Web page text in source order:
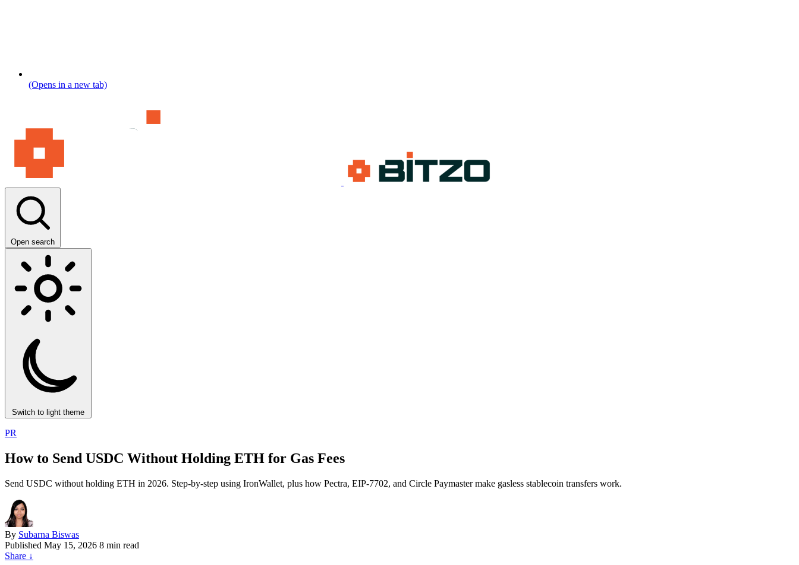
(Opens in a new tab)
Open search
Switch to light theme
PR
How to Send USDC Without Holding ETH for Gas Fees
Send USDC without holding ETH in 2026. Step-by-step using IronWallet, plus how Pectra, EIP-7702, and Circle Paymaster make gasless stablecoin transfers work.
By Subarna Biswas
Published May 15, 2026 8 min read
Share ↓